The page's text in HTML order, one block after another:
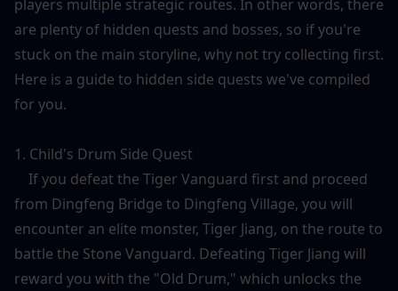
players multiple strategic routes. In other words, there
are plenty of hidden quests and bosses, so if you're
stuck on the main storyline, why not try collecting first.
Here is a guide to hidden side quests we've compiled
for you.
1. Child's Drum Side Quest
from Dingfeng Bridge to Dingfeng Village, you will
encounter an elite monster, Tiger Jiang, on the route to
battle the Stone Vanguard. Defeating Tiger Jiang will
reward you with the "Old Drum," which unlocks the